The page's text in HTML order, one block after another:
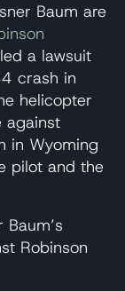
Baum are
a lawsuit
crash in
helicopter
against
in Wyoming
pilot and the
Robinson